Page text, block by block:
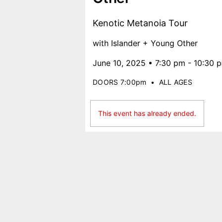
Kenotic Metanoia Tour
with Islander + Young Other
June 10, 2025 • 7:30 pm - 10:30
DOORS 7:00pm • ALL AGES
This event has already ended.